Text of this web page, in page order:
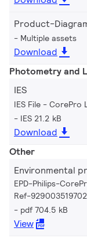
Product-
Multiple assets
Download
Photometry and
IES
IES File - CorePro
IES 21.2 kB
Download
Other
Environmental
EPD-Philips-
Ref-
pdf 704.5 kB
View